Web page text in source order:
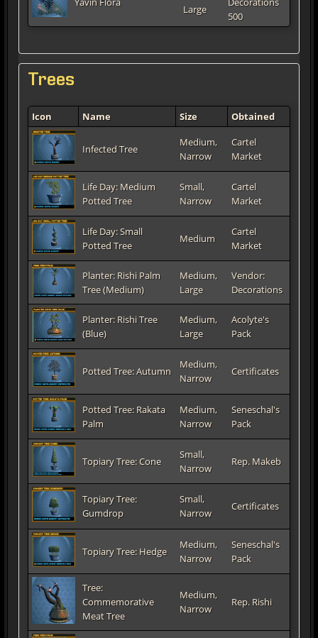
Large
500
Trees
Icon Name Size Obtained
Infected Tree
Medium,
Narrow
Cartel
Market
Life Day: Medium
Potted Tree
Small,
Narrow
Cartel
Market
Life Day: Small
Potted Tree
Medium
Cartel
Market
Planter: Rishi Palm
Tree (Medium)
Medium,
Large
Vendor:
Decorations
Planter: Rishi Tree
(Blue)
Medium,
Large
Acolyte's
Pack
Potted Tree: Autumn
Medium,
Narrow
Certificates
Potted Tree: Rakata
Palm
Medium,
Narrow
Seneschal's
Pack
Topiary Tree: Cone
Small,
Narrow
Rep. Makeb
Topiary Tree:
Gumdrop
Small,
Narrow
Certificates
Topiary Tree: Hedge
Medium,
Narrow
Seneschal's
Pack
Tree:
Commemorative
Meat Tree
Medium,
Narrow
Rep. Rishi